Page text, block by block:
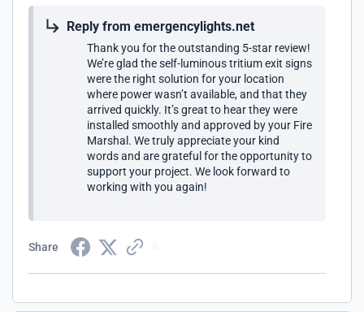
Reply from emergencylights.net
Thank you for the outstanding 5-star review!
We’re glad the self-luminous tritium exit signs
were the right solution for your location
where power wasn’t available, and that they
arrived quickly. It’s great to hear they were
installed smoothly and approved by your Fire
Marshal. We truly appreciate your kind
words and are grateful for the opportunity to
support your project. We look forward to
working with you again!
Share